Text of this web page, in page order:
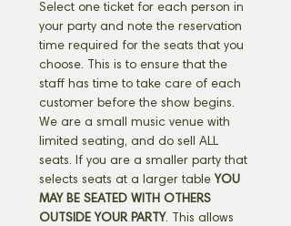
Select one ticket for each person in
your party and note the reservation
time required for the seats that you
choose. This is to ensure that the
staff has time to take care of each
customer before the show begins.
We are a small music venue with
limited seating, and do sell ALL
seats. If you are a smaller party that
selects seats at a larger table YOU
MAY BE SEATED WITH OTHERS
OUTSIDE YOUR PARTY. This allows